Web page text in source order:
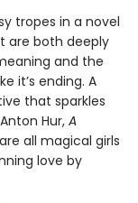
tropes in a novel
are both deeply
and the
it’s ending. A
that sparkles
Hur, A
all magical girls
love by